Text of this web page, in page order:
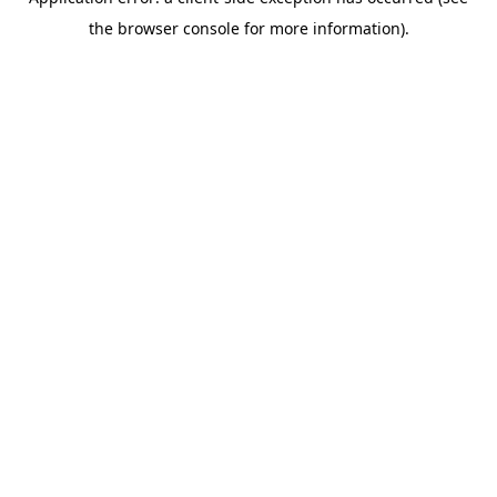
the browser console for more information).